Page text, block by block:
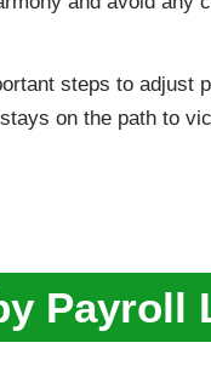
steps to adjust
on the path to
Payroll